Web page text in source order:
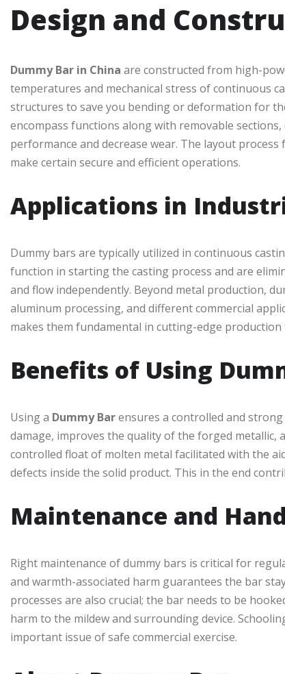
Design and
Dummy Bar in China are constructed from high-
temperatures and mechanical stress of continuous
structures to save you bending or deformation for
encompass functions along with removable
performance and decrease wear. The layout
make certain secure and efficient operations.
Applications in
Dummy bars are typically utilized in continuous
function in starting the casting process and are
and flow independently. Beyond metal production,
aluminum processing, and different commercial
makes them fundamental in cutting-edge production
Benefits of Using
Using a Dummy Barensures a controlled and
damage, improves the quality of the forged
controlled float of molten metal facilitated with the
defects inside the solid product. This in the end
Maintenance and
Right maintenance of dummy bars is critical for
and warmth-associated harm guarantees the bar
processes are also crucial; the bar needs to be
harm to the mildew and surrounding device.
important issue of safe commercial exercise.